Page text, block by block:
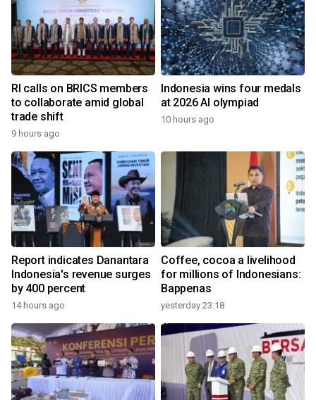
RI calls on BRICS members
to collaborate amid global
trade shift
9 hours ago
Indonesia wins four medals
at 2026 AI olympiad
10 hours ago
Report indicates Danantara
Indonesia's revenue surges
by 400 percent
14 hours ago
Coffee, cocoa a livelihood
for millions of Indonesians:
Bappenas
yesterday 23:18